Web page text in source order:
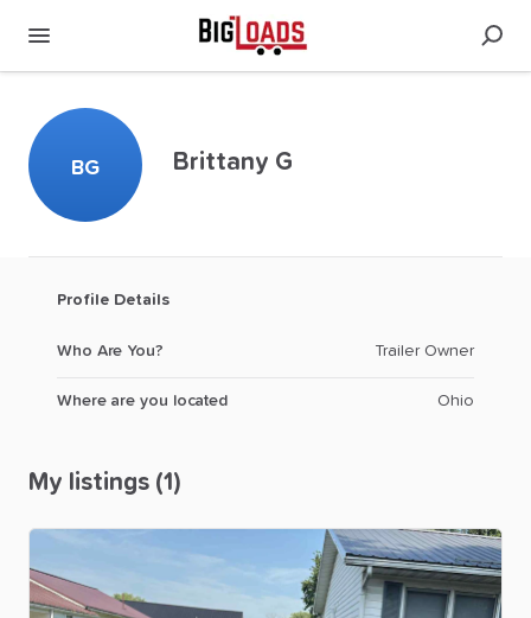
BG Brittany G
Profile Details
Who Are You? Trailer Owner
Where are you located Ohio
My listings (1)